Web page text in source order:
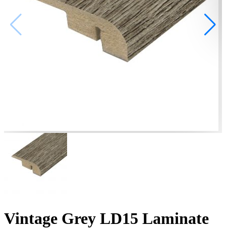
Vintage Grey LD15 Laminate